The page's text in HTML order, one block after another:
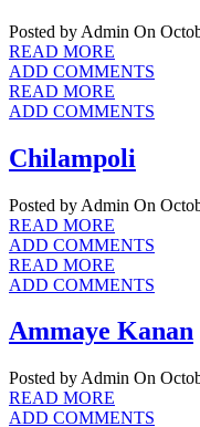
Posted by Admin On
READ MORE
ADD COMMENTS
READ MORE
ADD COMMENTS
Chilampoli
Posted by Admin On
READ MORE
ADD COMMENTS
READ MORE
ADD COMMENTS
Ammaye Kanan
Posted by Admin On
READ MORE
ADD COMMENTS